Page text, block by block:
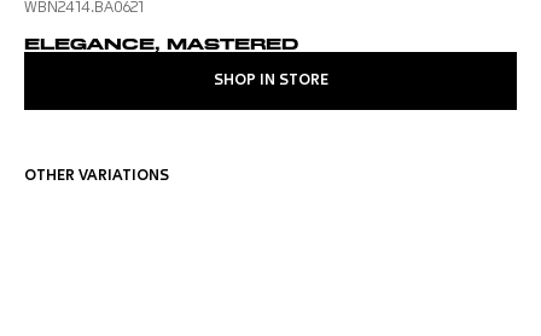
WBN2414.BA0621
ELEGANCE, MASTERED
SHOP IN STORE
OTHER VARIATIONS